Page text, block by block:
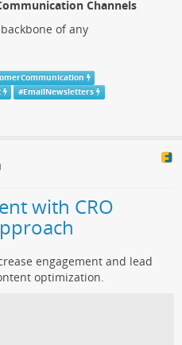
Channels
of any
#EmailNewsletters
with CRO
engagement and lead
optimization.